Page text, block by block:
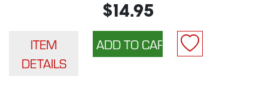
$14.95
ITEM
DETAILS